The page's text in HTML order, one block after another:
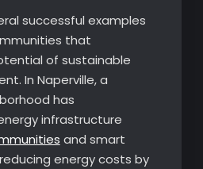
successful examples
that
of sustainable
In Naperville, a
has
infrastructure
and smart
energy costs by